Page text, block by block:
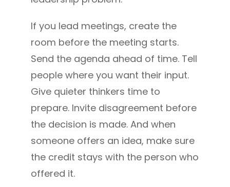
If you lead meetings, create the
room before the meeting starts.
Send the agenda ahead of time. Tell
people where you want their input.
Give quieter thinkers time to
prepare. Invite disagreement before
the decision is made. And when
someone offers an idea, make sure
the credit stays with the person who
offered it.